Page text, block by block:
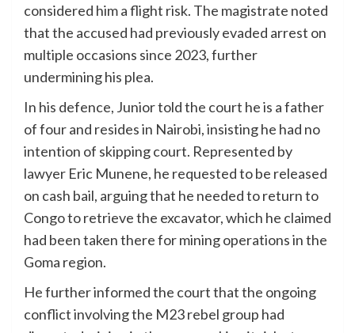
considered him a flight risk. The magistrate noted
that the accused had previously evaded arrest on
multiple occasions since 2023, further
undermining his plea.
In his defence, Junior told the court he is a father
of four and resides in Nairobi, insisting he had no
intention of skipping court. Represented by
lawyer Eric Munene, he requested to be released
on cash bail, arguing that he needed to return to
Congo to retrieve the excavator, which he claimed
had been taken there for mining operations in the
Goma region.
He further informed the court that the ongoing
conflict involving the M23 rebel group had